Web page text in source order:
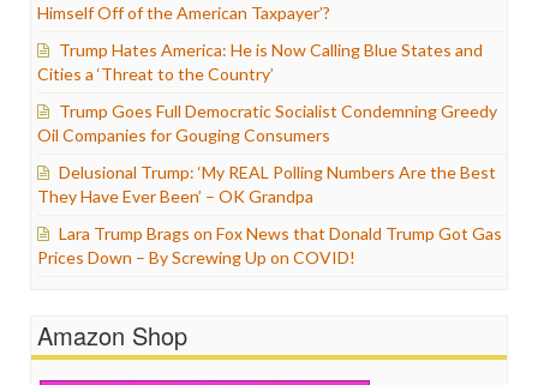
Himself Off of the American Taxpayer’?
Trump Hates America: He is Now Calling Blue States and
Cities a ‘Threat to the Country’
Trump Goes Full Democratic Socialist Condemning Greedy
Oil Companies for Gouging Consumers
Delusional Trump: ‘My REAL Polling Numbers Are the Best
They Have Ever Been’ – OK Grandpa
Lara Trump Brags on Fox News that Donald Trump Got Gas
Prices Down – By Screwing Up on COVID!
Amazon Shop